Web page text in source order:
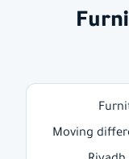
Moving